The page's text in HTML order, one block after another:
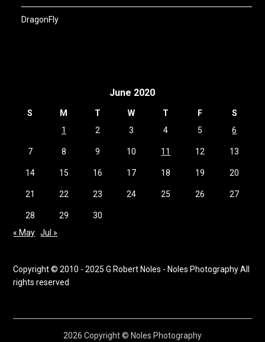
DragonFly
June 2020
S M T W T F
S
1
2 3 4 5 6
7 8 9 10 11 12 13
14 15 16 17 18 19 20
21 22 23 24 25 26 27
28 29
30
« May Jul »
Copyright © 2010 - 2025 G Robert Noles - Noles Photography All
rights reserved
2026 Copyright © Noles Photography